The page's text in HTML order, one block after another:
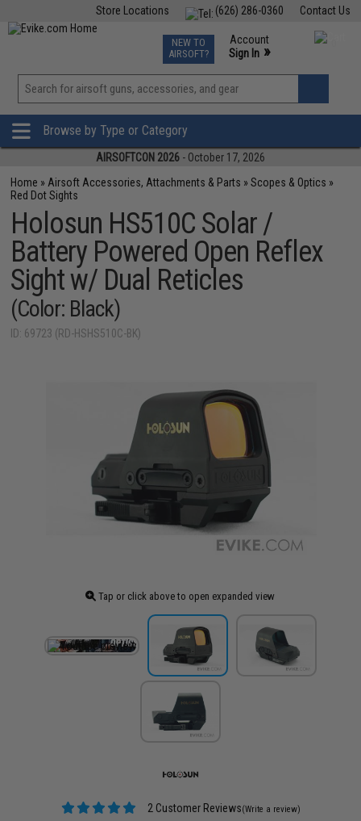
Contact Us
(626) 286-0360
Store Locations
TCG Events
Phone Support M-F 7am-5pm PST
NEW TO
AIRSOFT?
Account
Sign In »
View
»
Browse by Type or Category
AIRSOFTCON 2026 - October 17, 2026
Home » Airsoft Accessories, Attachments & Parts »Scopes & Optics »
Red Dot Sights
Holosun HS510C Solar /
Battery Powered Open Reflex
Sight w/ Dual Reticles
(Color: Black)
ID: 69723 (RD-HSHS510C-BK)
Tap or click above to open expanded view
2 Customer Reviews(Write a review)